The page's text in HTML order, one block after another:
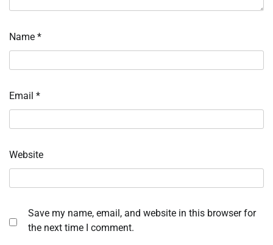
Name *
Email *
Website
Save my name, email, and website in this browser for
the next time I comment.